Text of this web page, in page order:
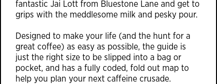
fantastic Jai Lott from Bluestone Lane and get to
grips with the meddlesome milk and pesky pour.
Designed to make your life (and the hunt for a
great coffee) as easy as possible, the guide is
just the right size to be slipped into a bag or
pocket, and has a fully coded, fold out map to
help you plan your next caffeine crusade.